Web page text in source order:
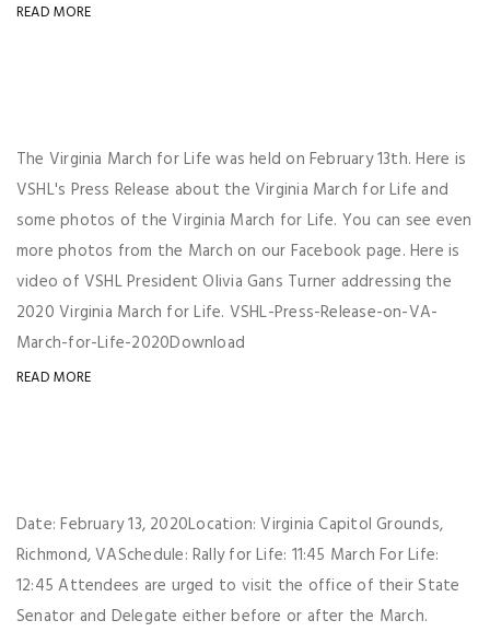
READ MORE
The Virginia March for Life was held on February 13th. Here is
VSHL's Press Release about the Virginia March for Life and
some photos of the Virginia March for Life. You can see even
more photos from the March on our Facebook page. Here is
video of VSHL President Olivia Gans Turner addressing the
2020 Virginia March for Life. VSHL-Press-Release-on-VA-
March-for-Life-2020Download
READ MORE
Date: February 13, 2020Location: Virginia Capitol Grounds,
Richmond, VASchedule: Rally for Life: 11:45 March For Life:
12:45 Attendees are urged to visit the office of their State
Senator and Delegate either before or after the March.